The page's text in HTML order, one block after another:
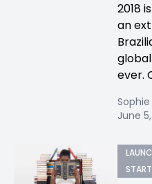
2018
an
ever.
June